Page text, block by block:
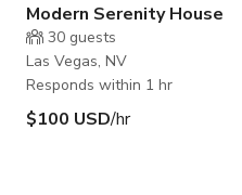
Modern Serenity House
30 guests
Las Vegas, NV
Responds within 1 hr
$100 USD/hr